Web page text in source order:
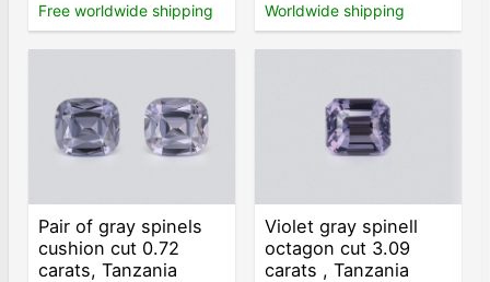
Free worldwide shipping
Worldwide shipping
Pair of gray spinels
cushion cut 0.72
carats, Tanzania
Violet gray spinell
octagon cut 3.09
carats , Tanzania